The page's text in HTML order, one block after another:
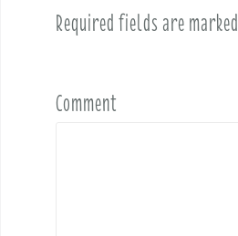
Required fields are marked
Comment